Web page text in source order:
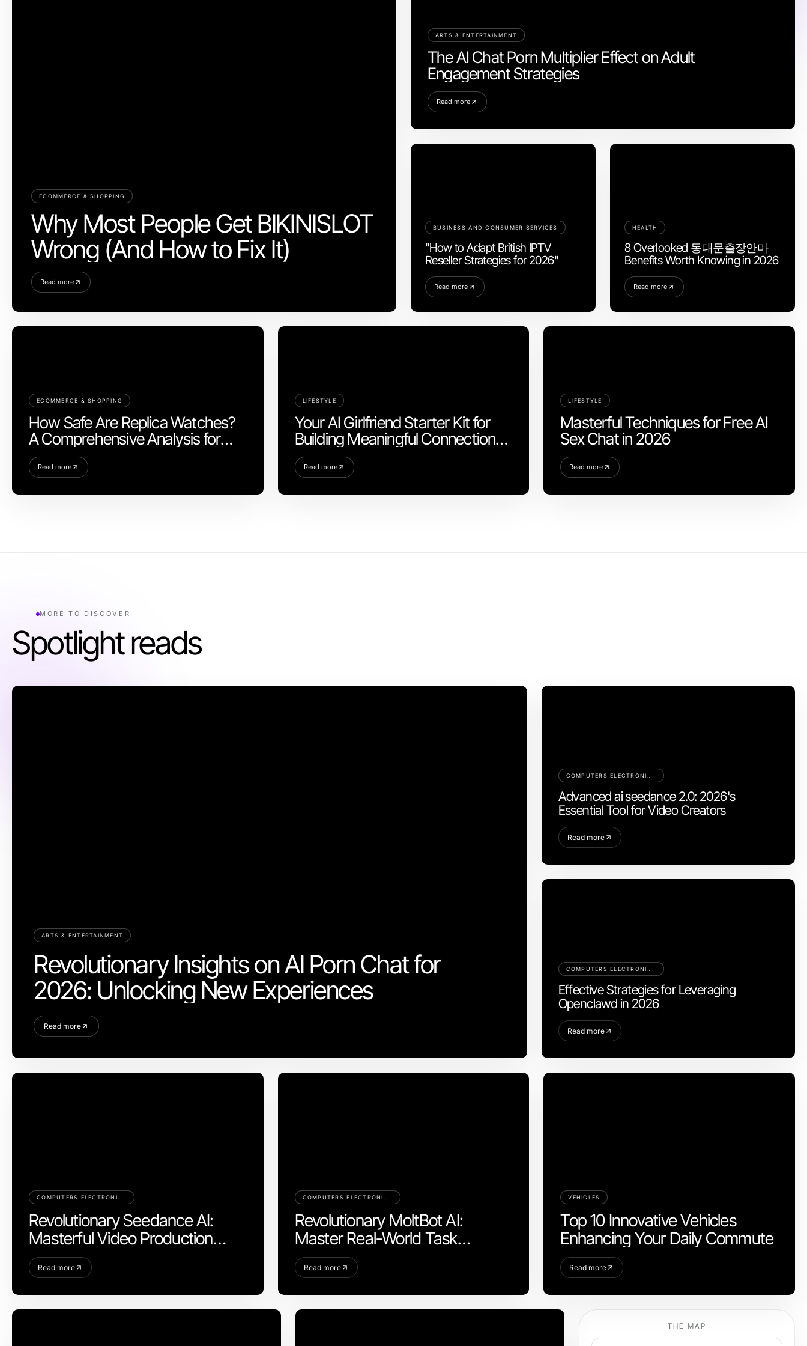
ECOMMERCE & SHOPPING
Why Most People Get BIKINISLOT
Wrong (And How to Fix It)
Read more
ARTS & ENTERTAINMENT
The AI Chat Porn Multiplier Effect on Adult
Engagement Strategies
Read more
BUSINESS AND CONSUMER SERVICES
"How to Adapt British IPTV
Reseller Strategies for 2026"
Read more
HEALTH
8 Overlooked 동대문출장안마
Benefits Worth Knowing in 2026
Read more
ECOMMERCE & SHOPPING
How Safe Are Replica Watches?
A Comprehensive Analysis for
2026
Read more
LIFESTYLE
Your AI Girlfriend Starter Kit for
Building Meaningful Connections
in 2026
Read more
LIFESTYLE
Masterful Techniques for Free AI
Sex Chat in 2026
Read more
MORE TO DISCOVER
Spotlight reads
ARTS & ENTERTAINMENT
Revolutionary Insights on AI Porn Chat for
2026: Unlocking New Experiences
Read more
Advanced ai seedance 2.0: 2026's
Essential Tool for Video Creators
Read more
Effective Strategies for Leveraging
Openclawd in 2026
Read more
Revolutionary Seedance AI:
Masterful Video Production
Control for 2026
Read more
Revolutionary MoltBot AI:
Master Real-World Task
Automation in 2026
Read more
VEHICLES
Top 10 Innovative Vehicles
Enhancing Your Daily Commute
Read more
THE MAP